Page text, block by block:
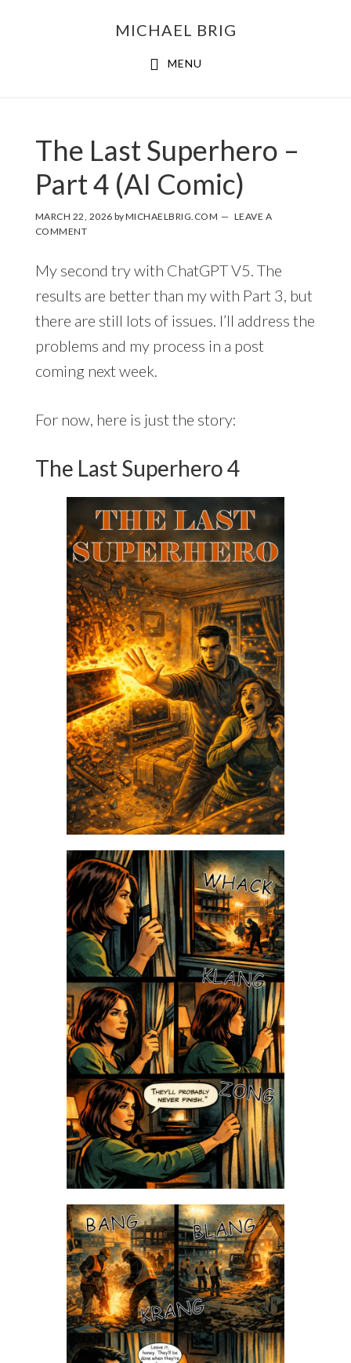
MICHAEL BRIG
MENU
The Last Superhero –
Part 4 (AI Comic)
MARCH 22, 2026 byMICHAELBRIG.COM
LEAVE A
COMMENT
My second try with ChatGPT V5. The
results are better than my with Part 3, but
there are still lots of issues. I’ll address the
problems and my process in a post
coming next week.
For now, here is just the story:
The Last Superhero 4